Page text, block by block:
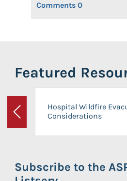
Comments 0
Featured
Previous
Hospital Wildfire
Considerations
Subscribe to the